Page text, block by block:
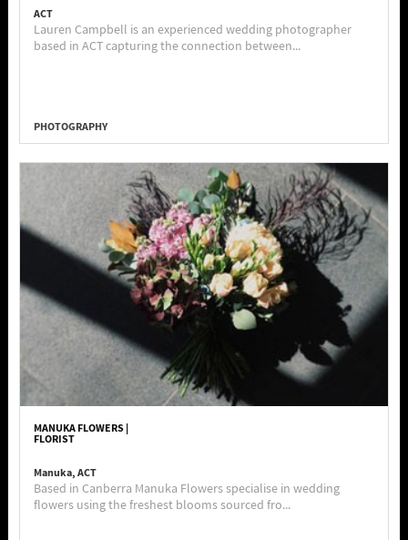
ACT
Lauren Campbell is an experienced wedding photographer
based in ACT capturing the connection between...
PHOTOGRAPHY
MANUKA FLOWERS |
FLORIST
Manuka, ACT
Based in Canberra Manuka Flowers specialise in wedding
flowers using the freshest blooms sourced fro...